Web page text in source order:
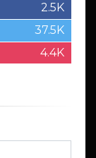
2.5K
37.5K
4.4K